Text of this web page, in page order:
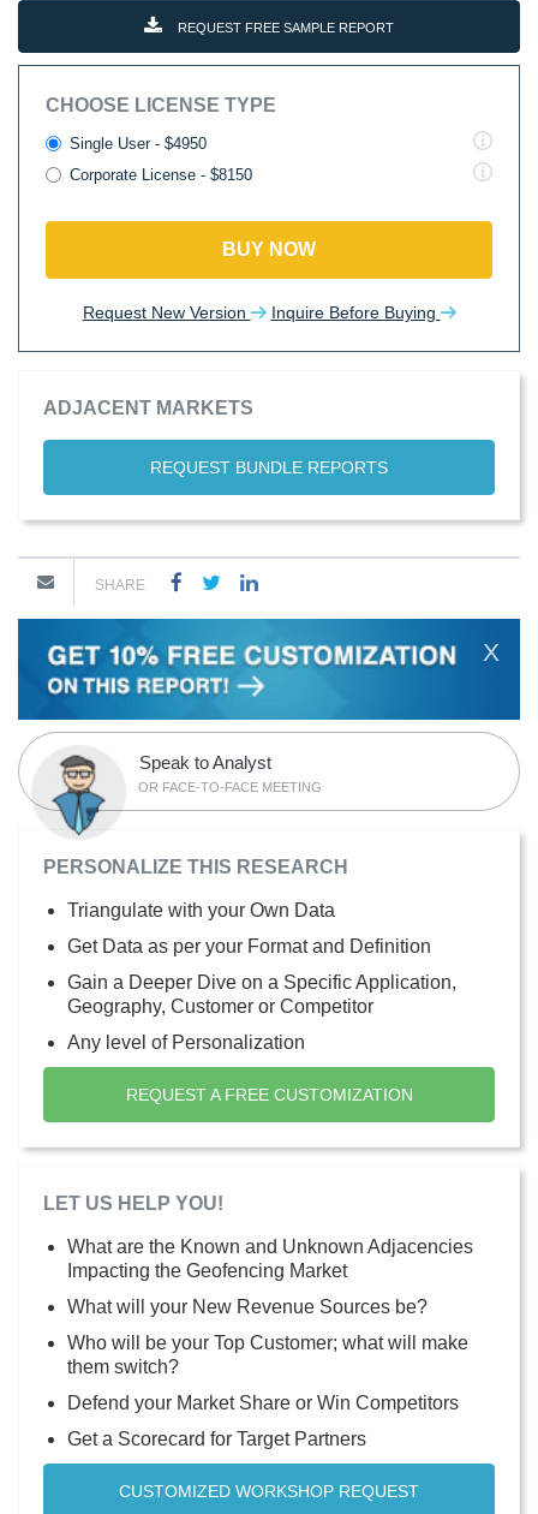
REQUEST FREE SAMPLE REPORT
CHOOSE LICENSE TYPE
Single User - $4950
Corporate License - $8150
BUY NOW
Request New Version Inquire Before Buying
ADJACENT MARKETS
REQUEST BUNDLE REPORTS
SHARE
X
Speak to Analyst
OR FACE-TO-FACE MEETING
PERSONALIZE THIS RESEARCH
Triangulate with your Own Data
Get Data as per your Format and Definition
Gain a Deeper Dive on a Specific Application,
Geography, Customer or Competitor
Any level of Personalization
REQUEST A FREE CUSTOMIZATION
LET US HELP YOU!
What are the Known and Unknown Adjacencies
Impacting the Geofencing Market
What will your New Revenue Sources be?
Who will be your Top Customer; what will make
them switch?
Defend your Market Share or Win Competitors
Get a Scorecard for Target Partners
CUSTOMIZED WORKSHOP REQUEST